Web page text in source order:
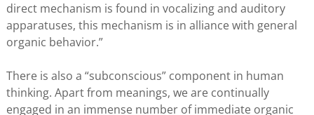
direct mechanism is found in vocalizing and auditory
apparatuses, this mechanism is in alliance with general
organic behavior.”
There is also a “subconscious” component in human
thinking. Apart from meanings, we are continually
engaged in an immense number of immediate organic